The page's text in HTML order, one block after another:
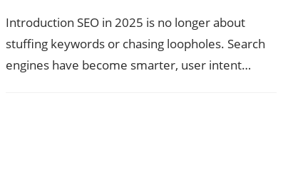
Introduction SEO in 2025 is no longer about
stuffing keywords or chasing loopholes. Search
engines have become smarter, user intent…